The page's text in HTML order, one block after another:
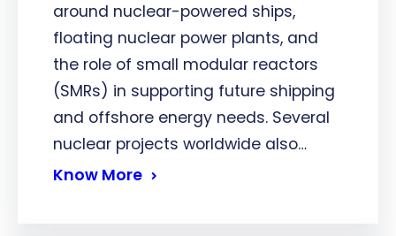
around nuclear-powered ships,
floating nuclear power plants, and
the role of small modular reactors
(SMRs) in supporting future shipping
and offshore energy needs. Several
nuclear projects worldwide also…
Know More